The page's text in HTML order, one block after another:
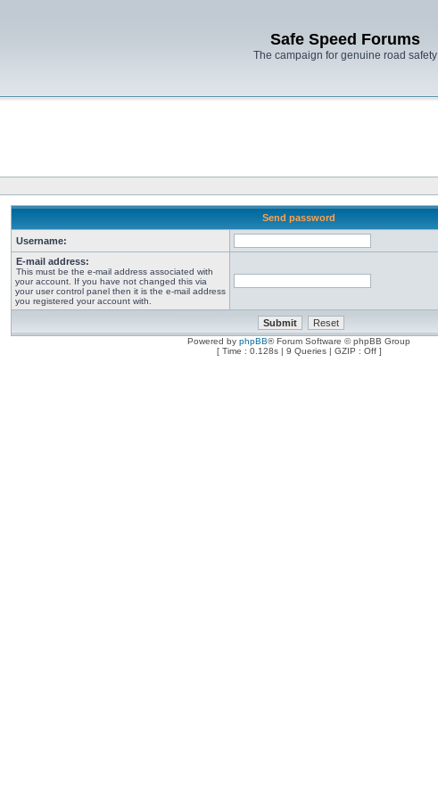
Safe Speed Forums
The campaign for genuine road safety
Send password
Username:
E-mail address:
This must be the e-mail address associated with
your account. If you have not changed this via
your user control panel then it is the e-mail address
you registered your account with.
Powered by phpBB® Forum Software © phpBB Group
[ Time : 0.128s | 9 Queries | GZIP : Off ]